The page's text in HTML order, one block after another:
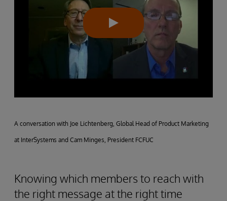
A conversation with Joe Lichtenberg, Global Head of Product Marketing
at InterSystems and Cam Minges, President FCFUC
Knowing which members to reach with
the right message at the right time